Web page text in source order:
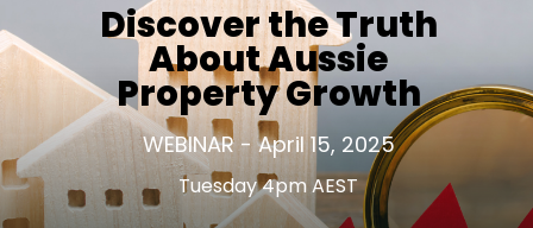
Discover the Truth
About Aussie
Property Growth
WEBINAR - April 15, 2025
Tuesday 4pm AEST